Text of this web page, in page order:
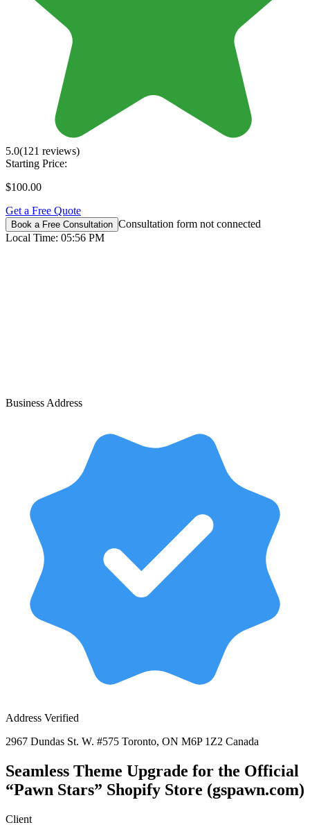
5.0(121 reviews)
Starting Price:
$100.00
Get a Free Quote
Book a Free Consultation Consultation form not connected
Local Time: 05:56 PM
Business Address
Address Verified
2967 Dundas St. W. #575 Toronto, ON M6P 1Z2 Canada
Seamless Theme Upgrade for the Official
“Pawn Stars” Shopify Store (gspawn.com)
Client